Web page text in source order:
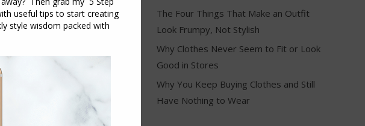
The Four Things That Make an Outfit
Look Frumpy, Not Stylish
Why Clothes Never Seem to Fit or Look
Good in Stores
Why You Keep Buying Clothes and Still
Have Nothing to Wear